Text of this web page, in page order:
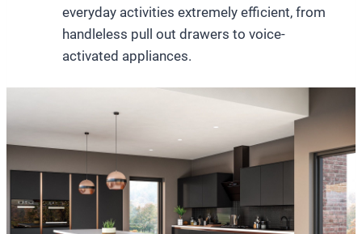
everyday activities extremely efficient, from
handleless pull out drawers to voice-
activated appliances.